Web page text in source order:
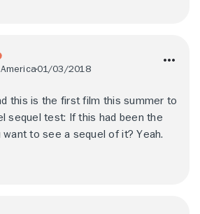
01/03/2018
this is the first film this summer to
sequel test: If this had been the
to see a sequel of it? Yeah.